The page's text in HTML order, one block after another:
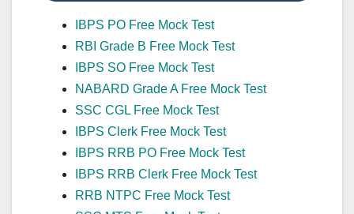
IBPS PO Free Mock Test
RBI Grade B Free Mock Test
IBPS SO Free Mock Test
NABARD Grade A Free Mock Test
SSC CGL Free Mock Test
IBPS Clerk Free Mock Test
IBPS RRB PO Free Mock Test
IBPS RRB Clerk Free Mock Test
RRB NTPC Free Mock Test